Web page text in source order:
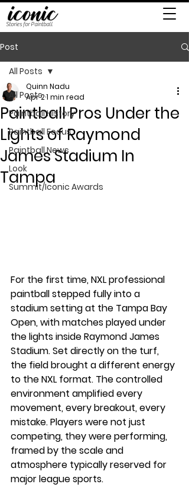
Stories for Paintball
Post
All Posts
Paintball History
Paintball Focus
Paintball News
Look
Summit/Iconic Awards
All Posts
Paintball Pros Under the
Lights of Raymond
James Stadium In
Tampa
Quinn Nadu
Apr 21 min read
For the first time, NXL professional
paintball stepped fully into a
stadium setting at the Tampa Bay
Open, with matches played under
the lights inside Raymond James
Stadium. Set directly on the turf,
the field brought a different energy
to the NXL format. The controlled
environment amplified every
movement, every breakout, every
mistake. Players were not just
competing, they were performing,
framed by the scale and
atmosphere typically reserved for
major league sports.